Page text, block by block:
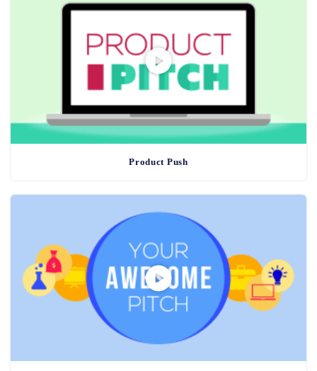
Product Push